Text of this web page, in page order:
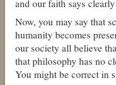
and our faith says
Now, you may say that
humanity becomes
our society all believe
that philosophy has no
You might be correct in